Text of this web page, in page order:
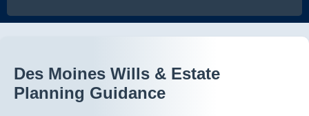
Des Moines Wills & Estate
Planning Guidance